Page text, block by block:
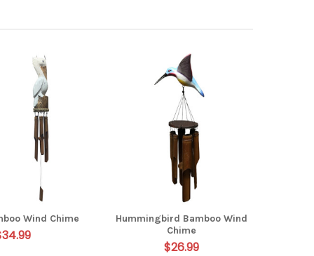
Wind Chime
Hummingbird Bamboo Wind
Chime
$26.99